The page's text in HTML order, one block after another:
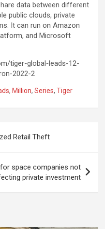
data between different
public clouds, private
It can run on Amazon
and Microsoft
tiger-global-leads-12-
2022-2
, Million, Series, Tiger
Retail Theft
space companies not
private investment